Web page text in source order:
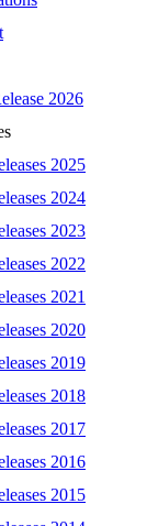
2026
2025
2024
2023
2022
2021
2020
2019
2018
2017
2016
2015